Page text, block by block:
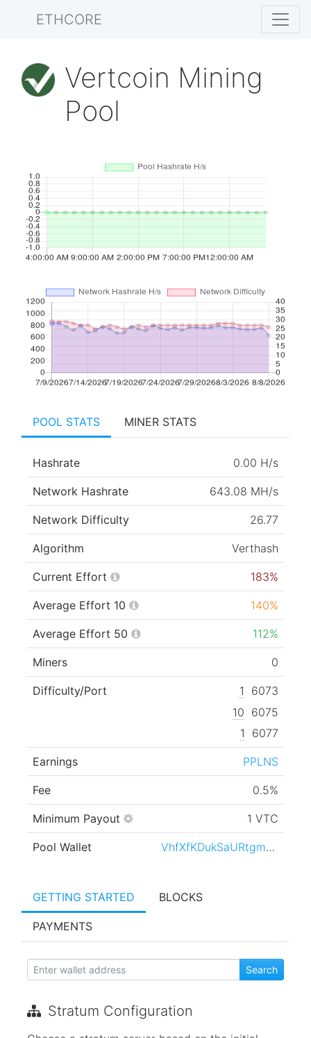
ETHCORE
Vertcoin Mining
Pool
GETTING STARTED BLOCKS
PAYMENTS
Stratum Configuration
POOL STATS MINER STATS
Hashrate 0.00 H/s
Network Hashrate 643.08 MH/s
Network Difficulty 26.77
Algorithm Verthash
Current Effort 183%
Average Effort 10 140%
Average Effort 50 112%
Miners 0
Difficulty/Port 1
6073
10 6075
1
6077
Earnings PPLNS
Fee 0.5%
Minimum Payout 1 VTC
Pool Wallet VhfXfKDukSaURtgmgv1XBh1LaqHY45kMoR